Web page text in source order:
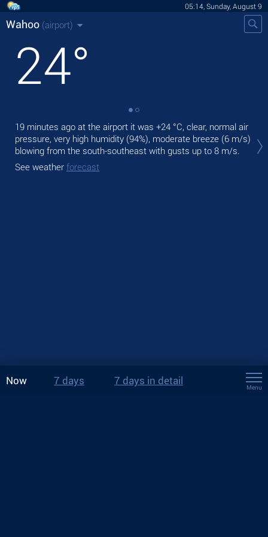
05:14, Sunday, August 9
Wahoo (airport)
24°
19 minutes ago at the airport it was +24 °C, clear, normal air
pressure, very high humidity (94%), moderate breeze (6 m/s)
blowing from the south-southeast with gusts up to 8 m/s.
See weather forecast
Now 7 days 7 days in detail
Menu